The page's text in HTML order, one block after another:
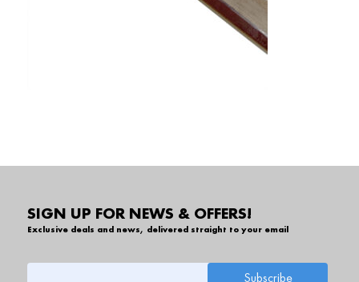
SIGN UP FOR NEWS & OFFERS!
Exclusive deals and news, delivered straight to your email